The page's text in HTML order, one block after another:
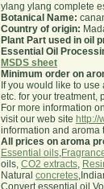
ylang ylang complete
Botanical Name:
Country of origin:
Plant Part used in oil
Essential Oil
MSDS sheet
Minimum order on
If you would like to
etc. for your treatment,
For more information
visit our web site http://
information and aroma
All prices on aroma
Essential oils,
oils, CO2 extracts,
Natural concretes